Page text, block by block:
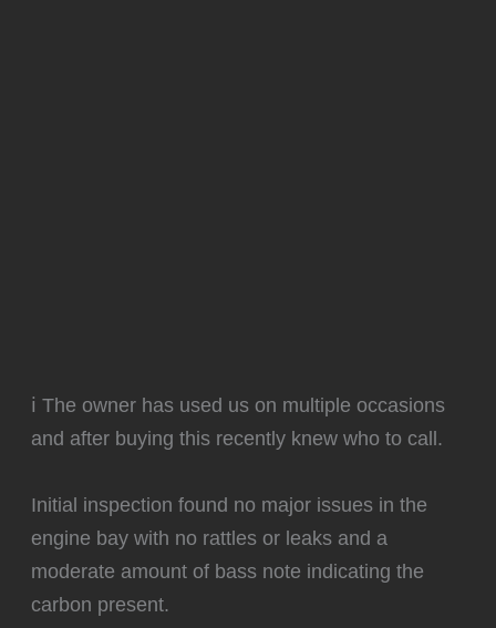
ℹ️ The owner has used us on multiple occasions
and after buying this recently knew who to call.
Initial inspection found no major issues in the
engine bay with no rattles or leaks and a
moderate amount of bass note indicating the
carbon present.